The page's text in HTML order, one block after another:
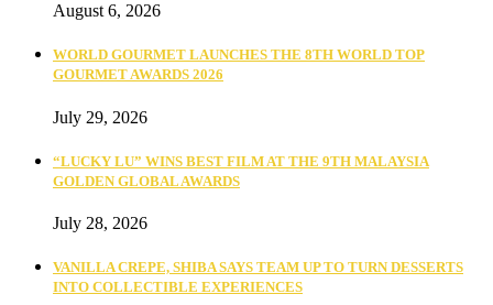
August 6, 2026
WORLD GOURMET LAUNCHES THE 8TH WORLD TOP
GOURMET AWARDS 2026
July 29, 2026
“LUCKY LU” WINS BEST FILM AT THE 9TH MALAYSIA
GOLDEN GLOBAL AWARDS
July 28, 2026
VANILLA CREPE, SHIBA SAYS TEAM UP TO TURN DESSERTS
INTO COLLECTIBLE EXPERIENCES